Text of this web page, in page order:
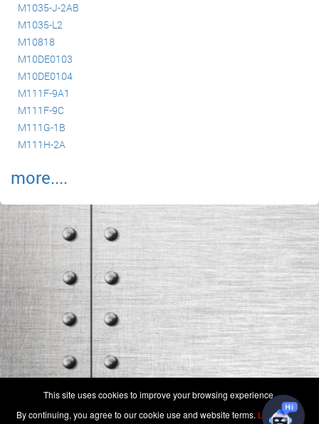
M1035-J-2AB
M1035-L2
M10818
M10DE0103
M10DE0104
M111F-9A1
M111F-9C
M111G-1B
M111H-2A
more....
Terms & Conditions - Privacy Policy -Shops-Repair Capabilities
U.S. Patent 7,856,430
This site uses cookies to improve your browsing experience.
By continuing, you agree to our cookie use and website terms. Learn more